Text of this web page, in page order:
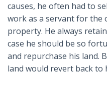
causes, he often had to
work as a servant for the
property. He always
case he should be so
and repurchase his land.
land would revert back to